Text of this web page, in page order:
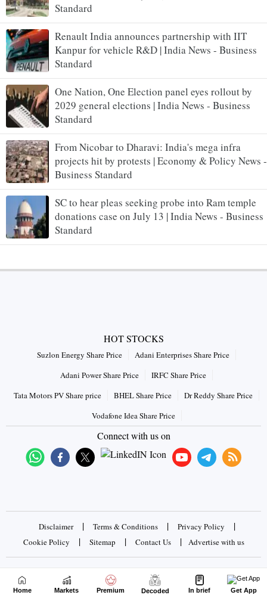
Standard
Renault India announces partnership with IIT
Kanpur for vehicle R&D | India News - Business
Standard
One Nation, One Election panel eyes rollout by
2029 general elections | India News - Business
Standard
From Nicobar to Dharavi: India's mega infra
projects hit by protests | Economy & Policy News -
Business Standard
SC to hear pleas seeking probe into Ram temple
donations case on July 13 | India News - Business
Standard
HOT STOCKS
Suzlon Energy Share Price
Adani Enterprises Share Price
Adani Power Share Price
IRFC Share Price
Tata Motors PV Share price
BHEL Share Price
Dr Reddy Share Price
Vodafone Idea Share Price
Connect with us on
Disclaimer | Terms & Conditions | Privacy Policy |
Cookie Policy | Sitemap | Contact Us | Advertise with us
Copyrights © 2026 Business Standard Private Ltd. All rights
reserved
Home Markets Premium Decoded In brief Get App